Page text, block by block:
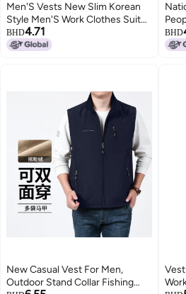
4
Men'S Vests New Slim Korean
Style Men'S Work Clothes Suit
Vests Men'S Groomsmen
Business Attire Men'S Vests
BHD4.71
And
BHD
New Casual Vest For Men,
Outdoor Stand Collar Fishing